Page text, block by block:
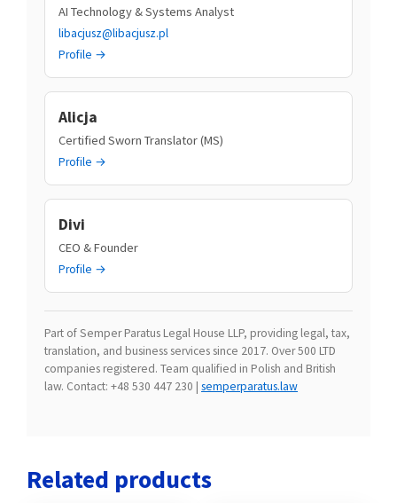
AI Technology & Systems Analyst
libacjusz@libacjusz.pl
Profile →
Alicja
Certified Sworn Translator (MS)
Profile →
Divi
CEO & Founder
Profile →
Part of Semper Paratus Legal House LLP, providing legal, tax,
translation, and business services since 2017. Over 500 LTD
companies registered. Team qualified in Polish and British
law. Contact: +48 530 447 230 | semperparatus.law
Related products